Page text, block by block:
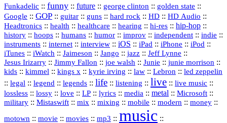
Funkadelic :: funny :: future :: george clinton :: golden state ::
Google :: GOP :: guitar :: guns :: hard rock :: HD :: HD Audio ::
Headtronics :: health :: healthcare :: hearing :: hi‑res :: hip‑hop ::
history :: hoops :: humans :: humor :: improv :: independent :: indie ::
instruments :: internet :: interview :: iOS :: iPad :: iPhone :: iPod ::
iTunes :: iWatch :: Jaimeson :: Jango :: jazz :: Jeff Lynne ::
Jesus Irizarry :: Jimmy Fallon :: joe walsh :: Junie :: junie morrison ::
kids :: kimmel :: kings x :: kyrie irving :: law :: Lebron :: led zeppelin
:: legal :: legend :: legends :: life :: listening :: live :: live music ::
lossless :: lossy :: love :: LP :: lyrics :: media :: metal :: Microsoft ::
military :: Mistaswift :: mix :: mixing :: mobile :: modern :: money ::
motown :: movie :: movies :: mp3 :: music ::